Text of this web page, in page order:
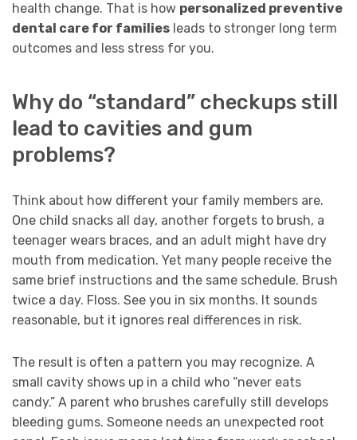
health change. That is how personalized preventive
dental care for families leads to stronger long term
outcomes and less stress for you.
Why do “standard” checkups still
lead to cavities and gum
problems?
Think about how different your family members are.
One child snacks all day, another forgets to brush, a
teenager wears braces, and an adult might have dry
mouth from medication. Yet many people receive the
same brief instructions and the same schedule. Brush
twice a day. Floss. See you in six months. It sounds
reasonable, but it ignores real differences in risk.
The result is often a pattern you may recognize. A
small cavity shows up in a child who “never eats
candy.” A parent who brushes carefully still develops
bleeding gums. Someone needs an unexpected root